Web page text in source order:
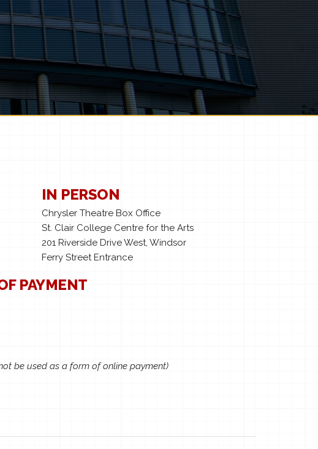
IN PERSON
Chrysler Theatre Box Office
St. Clair College Centre for the Arts
201 Riverside Drive West, Windsor
Ferry Street Entrance
PAYMENT
be used as a form of online payment)